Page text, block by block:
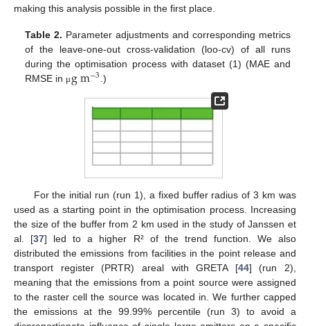
making this analysis possible in the first place.
Table 2. Parameter adjustments and corresponding metrics
of the leave-one-out cross-validation (loo-cv) of all runs
during the optimisation process with dataset (1) (MAE and
RMSE in μgm−3 .)
For the initial run (run 1), a fixed buffer radius of 3 km was
used as a starting point in the optimisation process. Increasing
the size of the buffer from 2 km used in the study of Janssen et
al. [37] led to a higher R² of the trend function. We also
distributed the emissions from facilities in the point release and
transport register (PRTR) areal with GRETA [44] (run 2),
meaning that the emissions from a point source were assigned
to the raster cell the source was located in. We further capped
the emissions at the 99.99% percentile (run 3) to avoid a